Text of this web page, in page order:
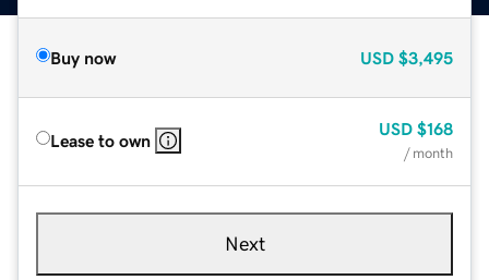
Buy now USD $3,495
Lease to own
USD $168
/ month
Next